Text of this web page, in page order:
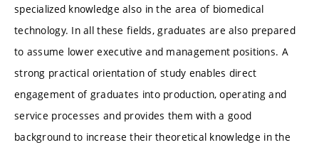
specialized knowledge also in the area of biomedical
technology. In all these fields, graduates are also prepared
to assume lower executive and management positions. A
strong practical orientation of study enables direct
engagement of graduates into production, operating and
service processes and provides them with a good
background to increase their theoretical knowledge in the